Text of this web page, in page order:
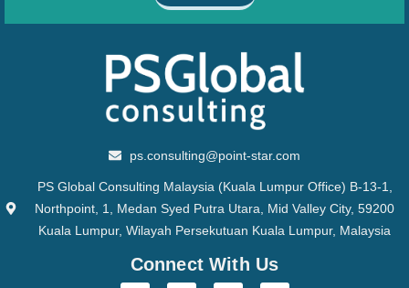
ps.consulting@point-star.com
PS Global Consulting Malaysia (Kuala Lumpur Office) B-13-1,
Northpoint, 1, Medan Syed Putra Utara, Mid Valley City, 59200
Kuala Lumpur, Wilayah Persekutuan Kuala Lumpur, Malaysia
Connect With Us